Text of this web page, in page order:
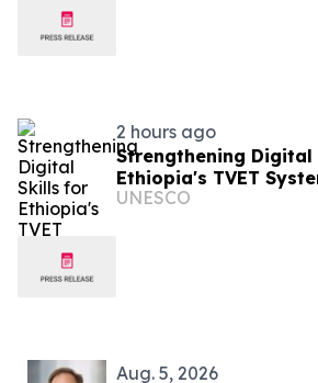
2 hours ago
Strengthening
Ethiopia's TVET
UNESCO
Aug. 5, 2026